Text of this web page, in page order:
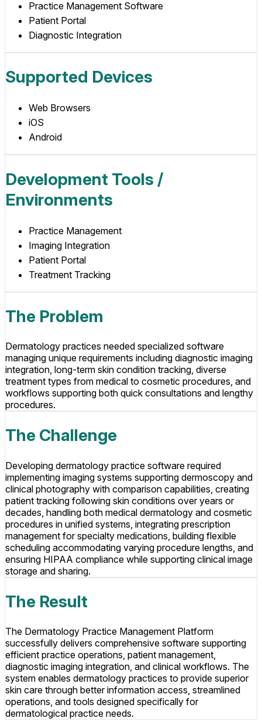
Practice Management Software
Patient Portal
Diagnostic Integration
Supported Devices
Web Browsers
iOS
Android
Development Tools /
Environments
Practice Management
Imaging Integration
Patient Portal
Treatment Tracking
The Problem
Dermatology practices needed specialized software
managing unique requirements including diagnostic imaging
integration, long-term skin condition tracking, diverse
treatment types from medical to cosmetic procedures, and
workflows supporting both quick consultations and lengthy
procedures.
The Challenge
Developing dermatology practice software required
implementing imaging systems supporting dermoscopy and
clinical photography with comparison capabilities, creating
patient tracking following skin conditions over years or
decades, handling both medical dermatology and cosmetic
procedures in unified systems, integrating prescription
management for specialty medications, building flexible
scheduling accommodating varying procedure lengths, and
ensuring HIPAA compliance while supporting clinical image
storage and sharing.
The Result
The Dermatology Practice Management Platform
successfully delivers comprehensive software supporting
efficient practice operations, patient management,
diagnostic imaging integration, and clinical workflows. The
system enables dermatology practices to provide superior
skin care through better information access, streamlined
operations, and tools designed specifically for
dermatological practice needs.